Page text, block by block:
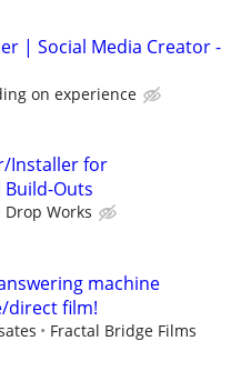
| Social Media Creator -
on experience
Installer for
Outs
Drop Works
machine
direct film!
Fractal Bridge Films